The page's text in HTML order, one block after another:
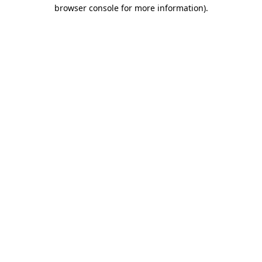
browser console for more information).